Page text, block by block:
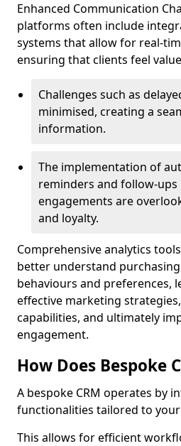
Enhanced Communication
platforms often include
systems that allow for real-
ensuring that clients feel
Challenges such as
minimised, creating a
information.
The implementation of
reminders and follow-
engagements are
and loyalty.
Comprehensive analytics
better understand purchasing
behaviours and preferences,
effective marketing
capabilities, and ultimately
engagement.
How Does Bespoke
A bespoke CRM operates by
functionalities tailored to
This allows for efficient